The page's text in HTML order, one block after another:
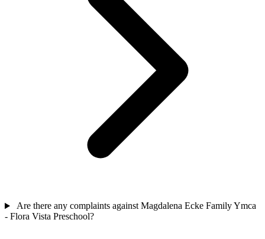
Are there any complaints against Magdalena Ecke Family Ymca
- Flora Vista Preschool?